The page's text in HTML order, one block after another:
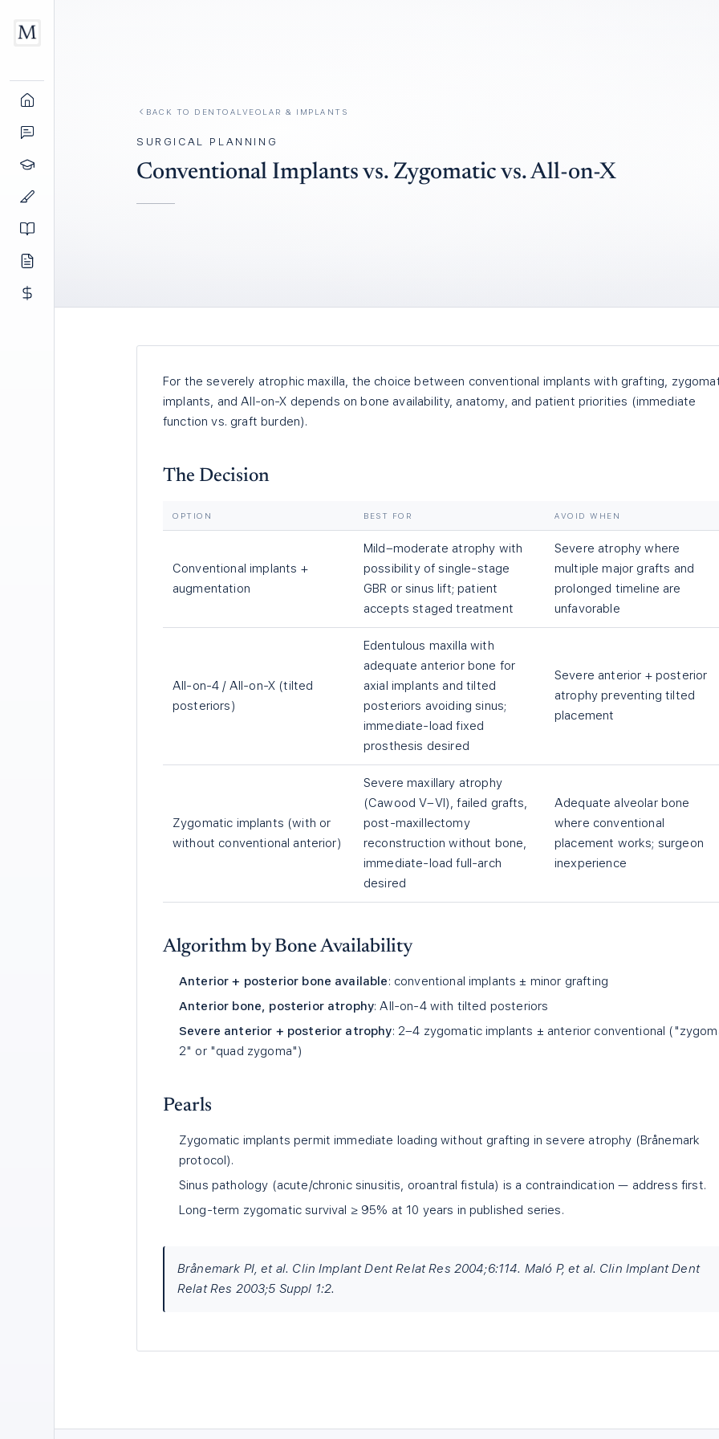
BACK TO DENTOALVEOLAR & IMPLANTS
SURGICAL PLANNING
Conventional Implants vs. Zygomatic vs. All-on-X
For the severely atrophic maxilla, the choice between conventional implants with grafting,
implants, and All-on-X depends on bone availability, anatomy, and patient priorities (immediate
function vs. graft burden).
The Decision
OPTION BEST FOR AVOID WHEN
Conventional implants +
augmentation
Mild–moderate atrophy with
possibility of single-stage
GBR or sinus lift; patient
accepts staged treatment
Severe atrophy where
multiple major grafts and
prolonged timeline are
unfavorable
All-on-4 / All-on-X (tilted
posteriors)
Edentulous maxilla with
adequate anterior bone for
axial implants and tilted
posteriors avoiding sinus;
immediate-load fixed
prosthesis desired
Severe anterior + posterior
atrophy preventing tilted
placement
Zygomatic implants (with or
without conventional anterior)
Severe maxillary atrophy
(Cawood V–VI), failed grafts,
post-maxillectomy
reconstruction without bone,
immediate-load full-arch
desired
Adequate alveolar bone
where conventional
placement works; surgeon
inexperience
Algorithm by Bone Availability
Anterior + posterior bone available: conventional implants ± minor grafting
Anterior bone, posterior atrophy: All-on-4 with tilted posteriors
Severe anterior + posterior atrophy: 2–4 zygomatic implants ± anterior conventional
2" or "quad zygoma")
Pearls
Zygomatic implants permit immediate loading without grafting in severe atrophy (Brånemark
protocol).
Sinus pathology (acute/chronic sinusitis, oroantral fistula) is a contraindication — address first.
Long-term zygomatic survival ≥ 95% at 10 years in published series.
Brånemark PI, et al. Clin Implant Dent Relat Res 2004;6:114. Maló P, et al. Clin Implant Dent
Relat Res 2003;5 Suppl 1:2.